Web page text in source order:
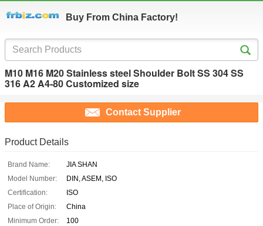
Buy From China Factory!
M10 M16 M20 Stainless steel Shoulder Bolt SS 304 SS
316 A2 A4-80 Customized size
Contact Supplier
Product Details
Brand Name:
JIA SHAN
Model Number:
DIN, ASEM, ISO
Certification:
ISO
Place of Origin:
China
Minimum Order:
100